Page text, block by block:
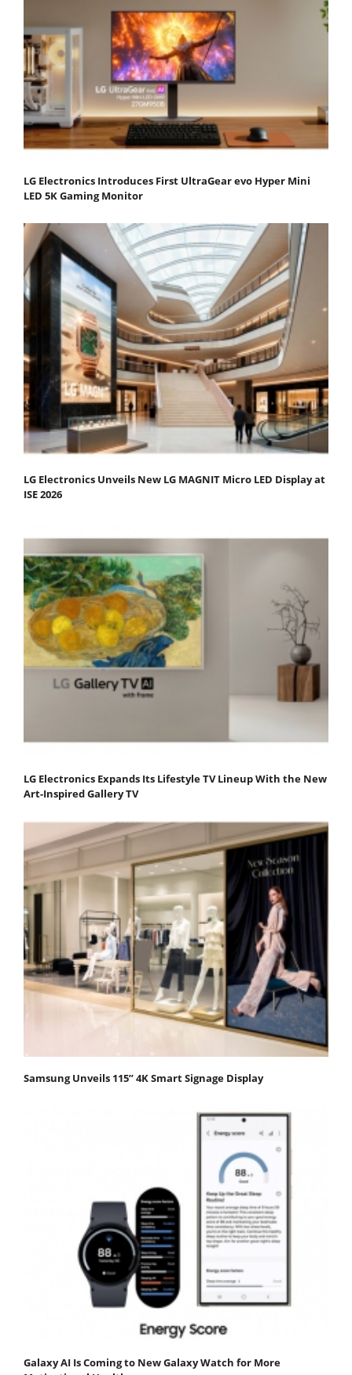
LG Electronics Introduces First UltraGear evo Hyper Mini
LED 5K Gaming Monitor
LG Electronics Unveils New LG MAGNIT Micro LED Display at
ISE 2026
LG Electronics Expands Its Lifestyle TV Lineup With the New
Art-Inspired Gallery TV
Samsung Unveils 115” 4K Smart Signage Display
Galaxy AI Is Coming to New Galaxy Watch for More